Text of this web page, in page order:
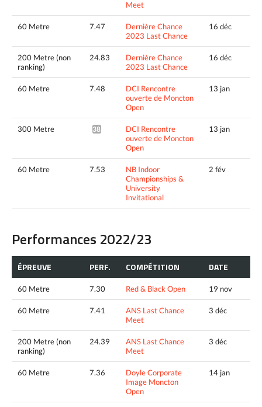
Meet
60 Metre 7.47
Dernière Chance
2023 Last Chance
16 déc
200 Metre (non
ranking)
24.83
Dernière Chance
2023 Last Chance
16 déc
60 Metre 7.48
DCI Rencontre
ouverte de Moncton
Open
13 jan
300 Metre 38.78*
DCI Rencontre
ouverte de Moncton
Open
13 jan
60 Metre 7.53
NB Indoor
Championships &
University
Invitational
2 fév
Performances 2022/23
ÉPREUVE PERF. COMPÉTITION DATE
60 Metre 7.30 Red & Black Open 19 nov
60 Metre 7.41
ANS Last Chance
Meet
3 déc
200 Metre (non
ranking)
24.39
ANS Last Chance
Meet
3 déc
60 Metre 7.36
Doyle Corporate
Image Moncton
Open
14 jan